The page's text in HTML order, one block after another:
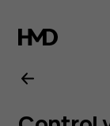
Nokia
G21
user